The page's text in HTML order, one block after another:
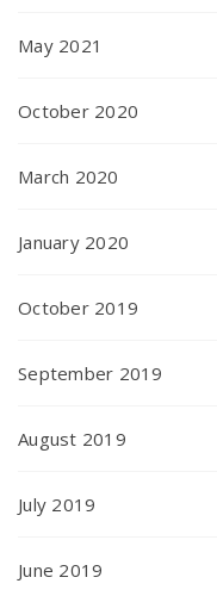
May 2021
October 2020
March 2020
January 2020
October 2019
September 2019
August 2019
July 2019
June 2019